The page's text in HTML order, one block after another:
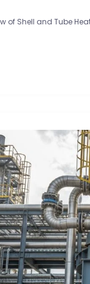
of Shell and Tube